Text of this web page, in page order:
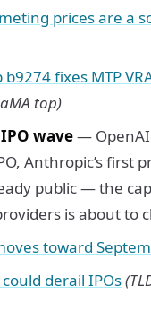
prices are a
fixes MTP
top)
wave—
Anthropic’s first
public — the
is about to
toward
derail IPOs